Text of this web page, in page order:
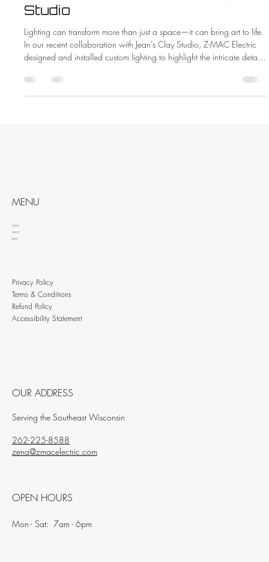
Studio
Lighting can transform more than just a space—it can bring art to life.
In our recent collaboration with Jean’s Clay Studio, Z-MAC Electric
designed and installed custom lighting to highlight the intricate details
made all the difference in this beautiful new showroom.
MENU
HOME
ABOUT
BLOG
Privacy Policy
Terms & Conditions
Refund Policy
Accessibility Statement
OUR ADDRESS
Serving the Southeast Wisconsin
262-225-8588
zena@zmacelectric.com
OPEN HOURS
Mon - Sat: 7am - 6pm